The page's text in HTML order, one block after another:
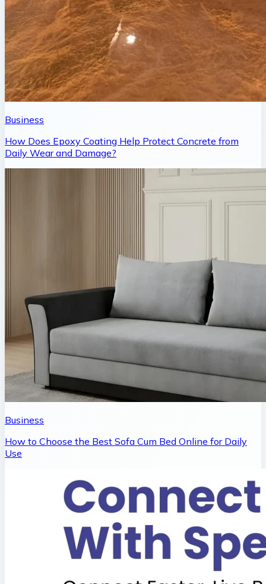
Business
How Does Epoxy Coating Help Protect Concrete from
Daily Wear and Damage?
Business
How to Choose the Best Sofa Cum Bed Online for Daily
Use